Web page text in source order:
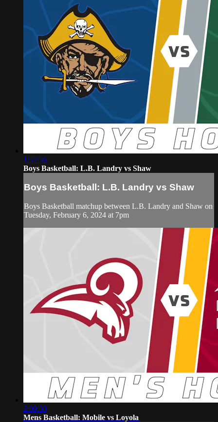
1:57:56
Boys Basketball: L.B. Landry vs Shaw
Boys Basketball: L.B. Landry vs Shaw
Boys Basketball matchup between L.B. Landry and Shaw on
Tuesday, February 6, 2024 at 7pm
2:09:30
Mens Basketball: Mobile vs Loyola